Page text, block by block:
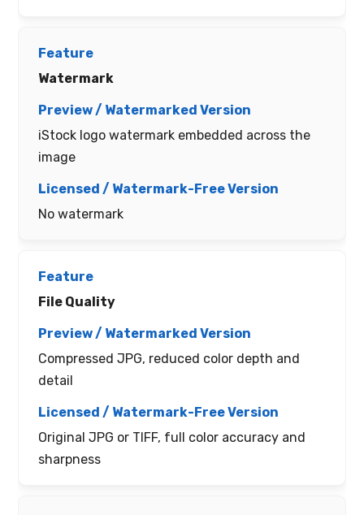
Watermark
iStock logo watermark embedded across the
image
No watermark
File Quality
Compressed JPG, reduced color depth and
detail
Original JPG or TIFF, full color accuracy and
sharpness